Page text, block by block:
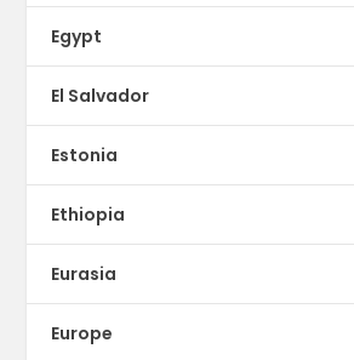
Egypt
El Salvador
Estonia
Ethiopia
Eurasia
Europe